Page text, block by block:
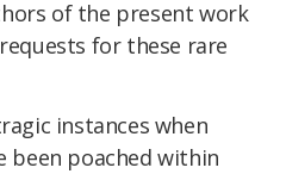
of the present work
for these rare
instances when
been poached within